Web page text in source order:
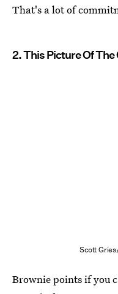
That's a lot of
2. This Picture Of The
Scott
Brownie points if you